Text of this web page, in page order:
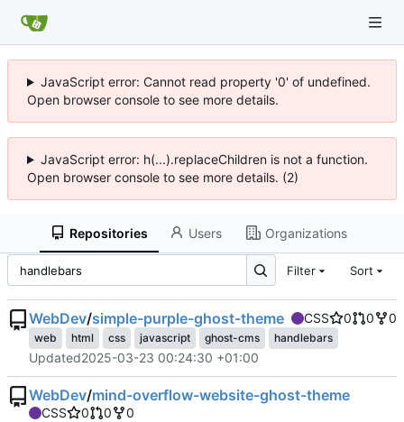
JavaScript error: Cannot read property '0' of undefined.
Open browser console to see more details.
JavaScript error: h(...).replaceChildren is not a function.
Open browser console to see more details. (2)
Repositories Users Organizations
Filter Sort
WebDev/simple-purple-ghost-theme CSS 0 0 0
web html css javascript ghost-cms handlebars
Updated2025-03-23 00:24:30 +01:00
WebDev/mind-overflow-website-ghost-theme
CSS 0 0
0